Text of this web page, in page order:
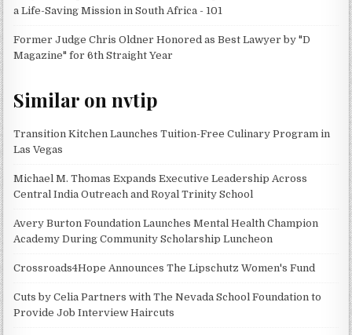
a Life-Saving Mission in South Africa - 101
Former Judge Chris Oldner Honored as Best Lawyer by "D
Magazine" for 6th Straight Year
Similar on nvtip
Transition Kitchen Launches Tuition-Free Culinary Program in
Las Vegas
Michael M. Thomas Expands Executive Leadership Across
Central India Outreach and Royal Trinity School
Avery Burton Foundation Launches Mental Health Champion
Academy During Community Scholarship Luncheon
Crossroads4Hope Announces The Lipschutz Women's Fund
Cuts by Celia Partners with The Nevada School Foundation to
Provide Job Interview Haircuts